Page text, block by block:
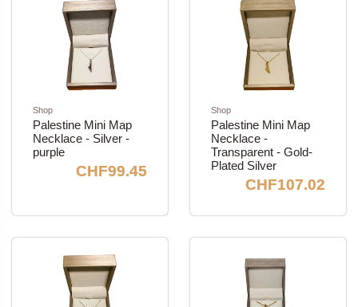
Shop
Palestine Mini Map
Necklace - Silver -
purple
CHF99.45
Shop
Palestine Mini Map
Necklace -
Transparent - Gold-
Plated Silver
CHF107.02